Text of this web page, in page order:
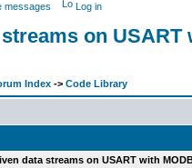
messages Log in
on USART
Index -> Code Library
data streams on USART with